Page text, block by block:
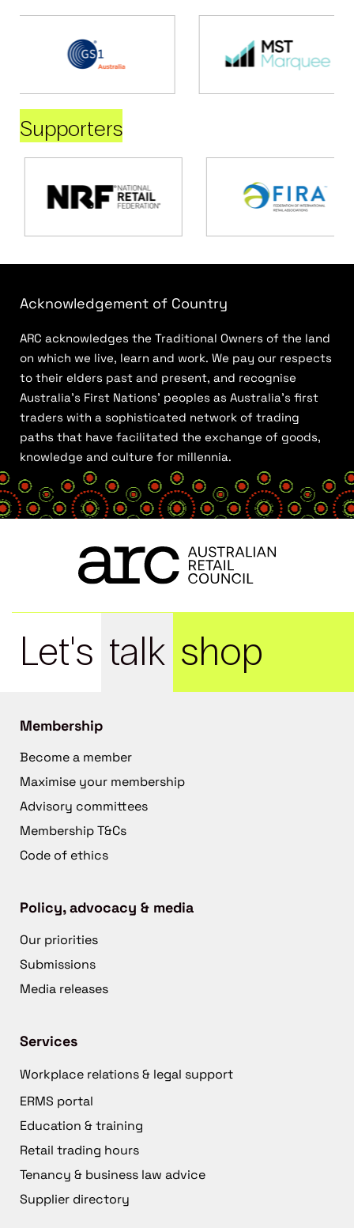
Supporters
Acknowledgement of Country
ARC acknowledges the Traditional Owners of the land
on which we live, learn and work. We pay our respects
to their elders past and present, and recognise
Australia’s First Nations’ peoples as Australia’s first
traders with a sophisticated network of trading
paths that have facilitated the exchange of goods,
knowledge and culture for millennia.
Let's talk shop
Membership
Become a member
Maximise your membership
Advisory committees
Membership T&Cs
Code of ethics
Policy, advocacy & media
Our priorities
Submissions
Media releases
Services
Workplace relations & legal support
ERMS portal
Education & training
Retail trading hours
Tenancy & business law advice
Supplier directory